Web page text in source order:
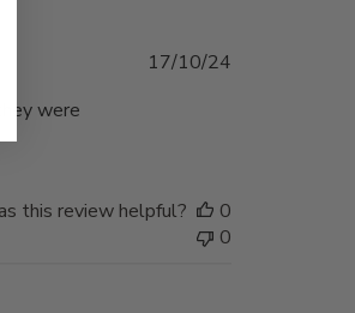
were
Published
17/10/24
this review helpful?
0
0